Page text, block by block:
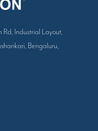
Industrial Layout,
Bengaluru,